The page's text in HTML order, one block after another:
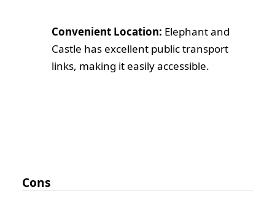
Convenient Location: Elephant and
Castle has excellent public transport
links, making it easily accessible.
Cons